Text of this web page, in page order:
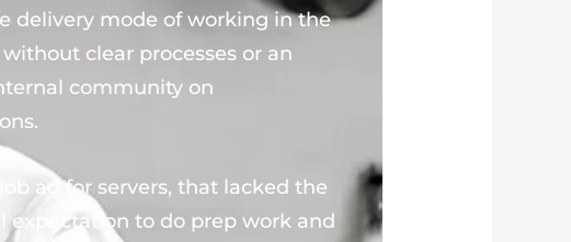
delivery mode of working in the
without clear processes or an
community on
ad for servers, that lacked the
expectation to do prep work and